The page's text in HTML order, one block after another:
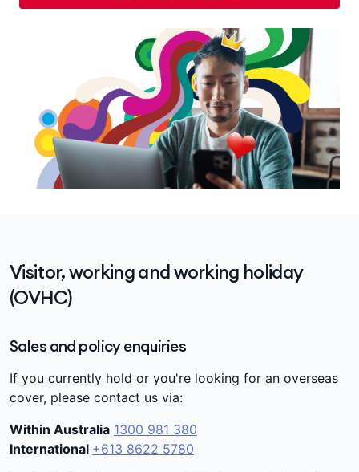
Visitor, working and working holiday
(OVHC)
Sales and policy enquiries
If you currently hold or you're looking for an overseas
cover, please contact us via:
Within Australia 1300 981 380
International +613 8622 5780